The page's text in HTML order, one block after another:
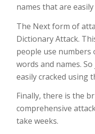
names that are easily
The Next form of
Dictionary Attack.
people use numbers
words and names.
easily cracked using
Finally, there is the
comprehensive
take weeks.